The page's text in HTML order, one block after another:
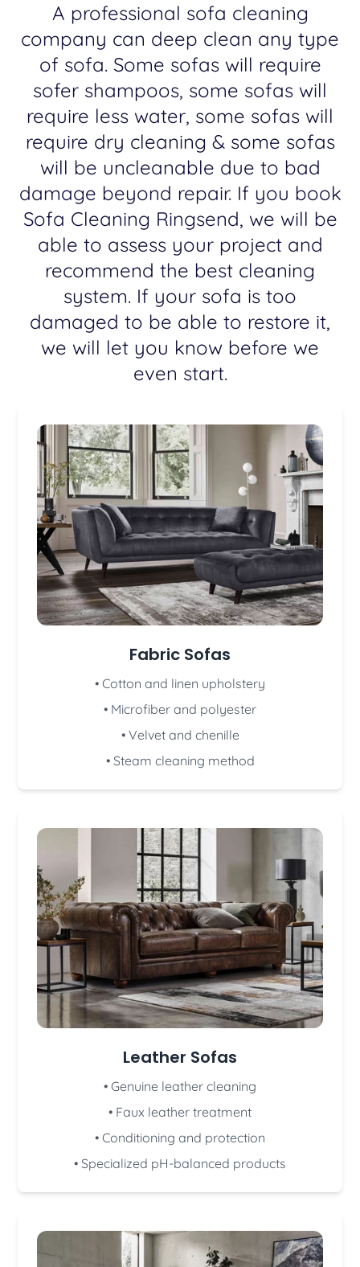
A professional sofa cleaning
company can deep clean any type
of sofa. Some sofas will require
sofer shampoos, some sofas will
require less water, some sofas will
require dry cleaning & some sofas
will be uncleanable due to bad
damage beyond repair. If you book
Sofa Cleaning Ringsend, we will be
able to assess your project and
recommend the best cleaning
system. If your sofa is too
damaged to be able to restore it,
we will let you know before we
even start.
Fabric Sofas
• Cotton and linen upholstery
• Microfiber and polyester
• Velvet and chenille
• Steam cleaning method
Leather Sofas
• Genuine leather cleaning
• Faux leather treatment
• Conditioning and protection
• Specialized pH-balanced products